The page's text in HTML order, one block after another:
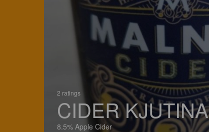
2 ratings
CIDER KJUTINA
8.5% Apple Cider